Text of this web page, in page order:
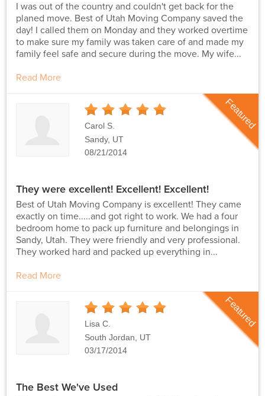
I was out of the country and couldn't get back for the
planed move. Best of Utah Moving Company saved the
day! I called them on Monday and they worked overtime
to make sure my family was taken care of and made my
family feel safe and secure during the move. My wife...
Read More
Stars
Carol S.
Sandy, UT
08/21/2014
They were excellent! Excellent! Excellent!
Best of Utah Moving Company is excellent! They came
exactly on time.....and got right to work. We had a four
bedroom home to pack up furniture and belongings in
Sandy, Utah. They were friendly and very professional.
They worked hard and packed up everything in...
Read More
Featured
Stars
Lisa C.
South Jordan, UT
03/17/2014
The Best We've Used
Featured